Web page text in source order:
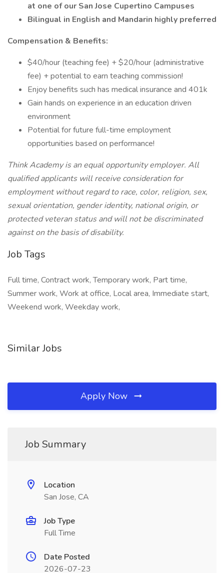
at one of our San Jose Cupertino Campuses
Bilingual in English and Mandarin highly preferred
Compensation & Benefits:
$40/hour (teaching fee) + $20/hour (administrative
fee) + potential to earn teaching commission!
Enjoy benefits such has medical insurance and 401k
Gain hands on experience in an education driven
environment
Potential for future full-time employment
opportunities based on performance!
Think Academy is an equal opportunity employer. All
qualified applicants will receive consideration for
employment without regard to race, color, religion, sex,
sexual orientation, gender identity, national origin, or
protected veteran status and will not be discriminated
against on the basis of disability.
Job Tags
Full time, Contract work, Temporary work, Part time,
Summer work, Work at office, Local area, Immediate start,
Weekend work, Weekday work,
Similar Jobs
Apply Now
Job Summary
Location
San Jose, CA
Job Type
Full Time
Date Posted
2026-07-23